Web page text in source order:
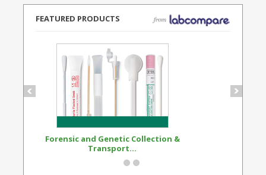
FEATURED PRODUCTS
Forensic and Genetic Collection &
Transport...